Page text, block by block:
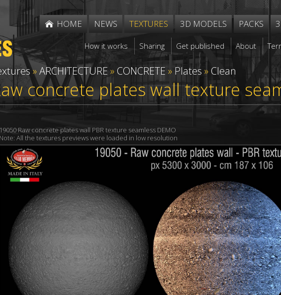
HOME NEWS TEXTURES 3D MODELS PACKS
How it works Sharing Get published About
»ARCHITECTURE » CONCRETE » Plates » Clean
concrete plates wall texture
19050 Raw concrete plates wall PBR texture seamless DEMO
Note: All the textures previews were loaded in low resolution